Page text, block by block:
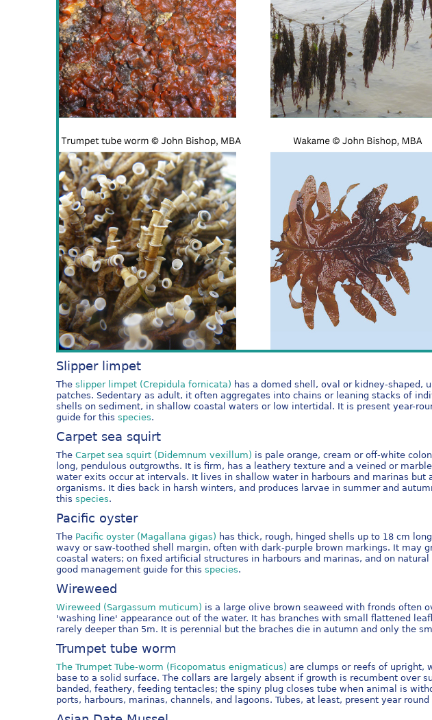
Slipper limpet
Theslipper limpet (Crepidula fornicata) has a domed shell, oval or kidney-shaped,
patches. Sedentary as adult, it often aggregates into chains or leaning stacks of
shells on sediment, in shallow coastal waters or low intertidal. It is present year-
guide for thisspecies.
Carpet sea squirt
TheCarpet sea squirt (Didemnum vexillum) is pale orange, cream or off-white
long, pendulous outgrowths. It is firm, has a leathery texture and a veined or
water exits occur at intervals. It lives in shallow water in harbours and marinas
organisms. It dies back in harsh winters, and produces larvae in summer and
thisspecies.
Pacific oyster
The Pacific oyster (Magallana gigas) has thick, rough, hinged shells up to 18 cm
wavy or saw-toothed shell margin, often with dark-purple brown markings. It may
coastal waters; on fixed artificial structures in harbours and marinas, and on
good management guide for thisspecies.
Wireweed
Wireweed (Sargassum muticum) is a large olive brown seaweed with fronds often
'washing line' appearance out of the water. It has branches with small flattened
rarely deeper than 5m. It is perennial but the braches die in autumn and only the
Trumpet tube worm
The Trumpet Tube-worm (Ficopomatus enigmaticus) are clumps or reefs of upright,
base to a solid surface. The collars are largely absent if growth is recumbent over
banded, feathery, feeding tentacles; the spiny plug closes tube when animal is
ports, harbours, marinas, channels, and lagoons. Tubes, at least, present year